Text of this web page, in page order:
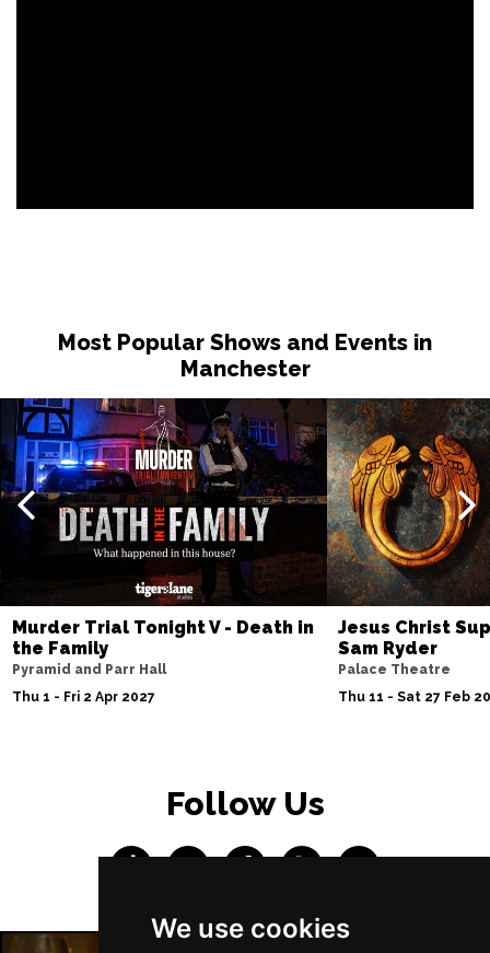
We use cookies
Most Popular Shows and Events in
Manchester
Murder Trial Tonight V - Death in
the Family
Pyramid and Parr Hall
Thu 1 - Fri 2 Apr 2027
Jesus Christ
Sam Ryder
Palace Theatre
Thu 11 - Sat 27 Feb
Follow Us